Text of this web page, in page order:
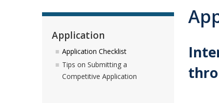
Application
Application Checklist
Tips on Submitting a
Competitive Application